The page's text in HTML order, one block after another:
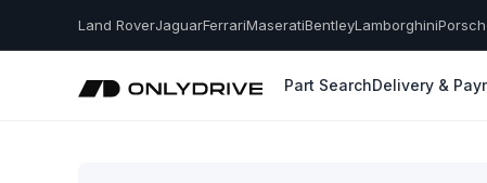
Land RoverJaguarFerrariMaseratiBentleyLamborghini
Part SearchDelivery &